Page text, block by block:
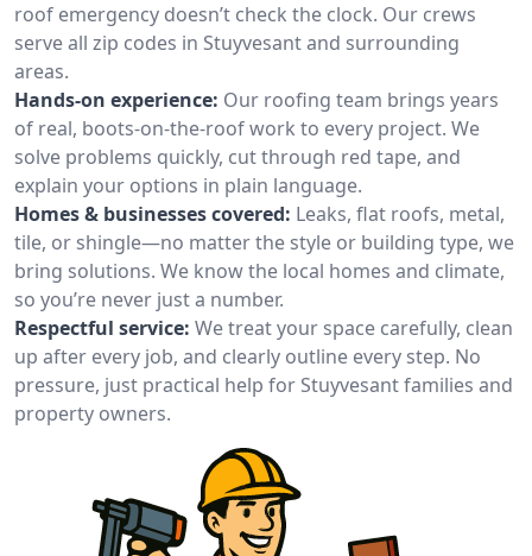
roof emergency doesn’t check the clock. Our crews
serve all zip codes in Stuyvesant and surrounding
areas.
Hands-on experience: Our roofing team brings years
of real, boots-on-the-roof work to every project. We
solve problems quickly, cut through red tape, and
explain your options in plain language.
Homes & businesses covered: Leaks, flat roofs, metal,
tile, or shingle—no matter the style or building type, we
bring solutions. We know the local homes and climate,
so you’re never just a number.
Respectful service: We treat your space carefully, clean
up after every job, and clearly outline every step. No
pressure, just practical help for Stuyvesant families and
property owners.